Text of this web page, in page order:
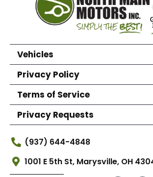
Vehicles
Privacy Policy
Terms of Service
Privacy Requests
(937) 644-4848
1001 E 5th St, Marysville, OH